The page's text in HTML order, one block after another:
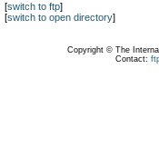
[switch to ftp]
[switch to open directory]
Copyright © The
Contact: